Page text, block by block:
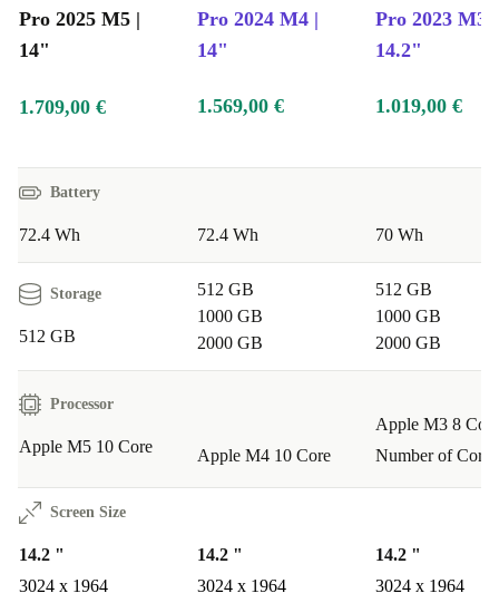
Pro 2025 M5 |
14"
Pro 2024 M4 |
14"
Pro 2023 M3 |
14.2"
1.709,00 € 1.569,00 € 1.019,00 €
Battery
72.4 Wh 72.4 Wh 70 Wh
Storage
512 GB
512 GB
1000 GB
2000 GB
512 GB
1000 GB
2000 GB
Processor
Apple M5 10 Core Apple M4 10 Core
Apple M3 8 Core
Number of
Screen Size
14.2 "
3024 x 1964
14.2 "
3024 x 1964
14.2 "
3024 x 1964